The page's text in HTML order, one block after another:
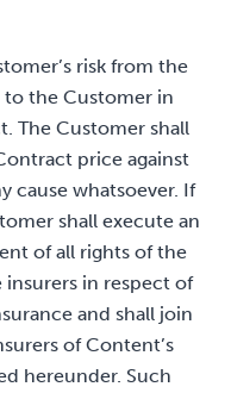
risk from the
the Customer in
The Customer shall
price against
cause whatsoever. If
shall execute an
of all rights of the
in respect of
and shall join
of Content’s
hereunder. Such